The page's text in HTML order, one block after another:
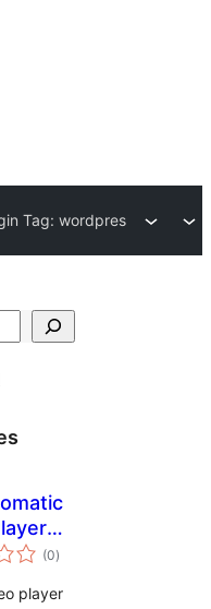
Tag: wordpres
(0total
ratings
)
player